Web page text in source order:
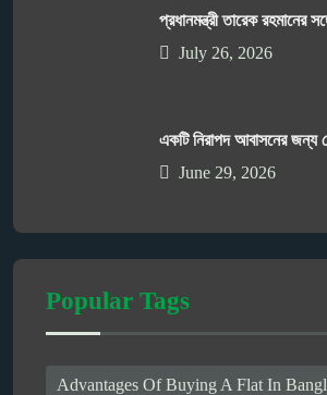
প্রধানমন্ত্রী তারেক রহমানের
July 26, 2026
একটি নিরাপদ আবাসনের জন্য
June 29, 2026
Popular Tags
Advantages Of Buying A Flat In